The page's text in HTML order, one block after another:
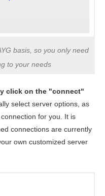
basis, so you only need
to your needs
click on the "connect"
select server options, as
for you. It is
connections are currently
own customized server